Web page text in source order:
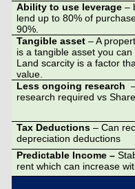
Ability to use leverage –
lend up to 80% of
90%.
Tangible asset – A
is a tangible asset you can
Land scarcity is a factor
value.
Less ongoing research
research required vs
Tax Deductions – Can
depreciation deductions
Predictable Income –
rent which can increase